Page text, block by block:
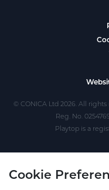
© CONICA Ltd 2026. All rights
Reg. No.
Playtop is a
Cookie